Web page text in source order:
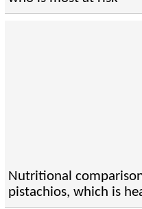
Nutritional
pistachios, which is